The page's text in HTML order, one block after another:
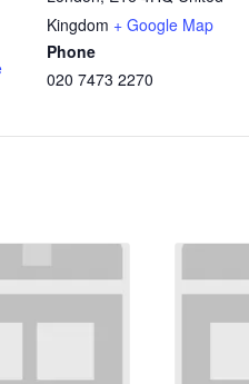
Kingdom + Google Map
Phone
020 7473 2270